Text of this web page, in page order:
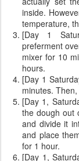
inside.
temperature,
[Day 1
preferment
mixer for 10
hours.
[Day 1
minutes.
[Day 1,
the dough out
and divide it
and place
for 1 hour.
[Day 1,